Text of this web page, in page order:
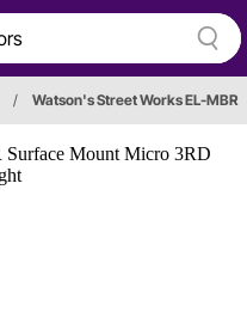
/ Watson's Street Works EL-MBR